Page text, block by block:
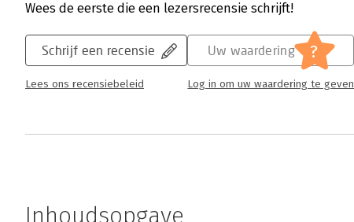
Wees de eerste die een lezersrecensie schrijft!
Schrijf een recensie
Lees ons recensiebeleid
Uw waardering ?
Log in om uw waardering te geven
Inhoudsopgave